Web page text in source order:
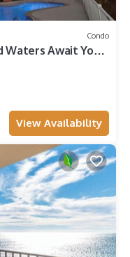
Condo
Waters Await Your
View Availability